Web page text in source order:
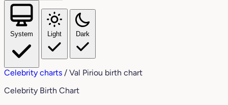
System Light Dark
Celebrity charts / Val Piriou birth chart
Celebrity Birth Chart